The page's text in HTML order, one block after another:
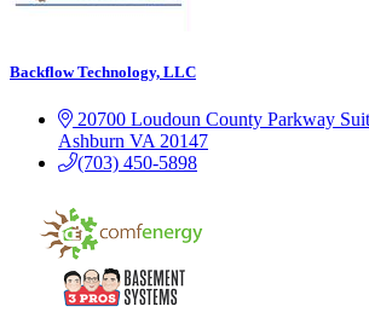
Backflow Technology, LLC
20700 Loudoun County Parkway
Ashburn VA 20147
(703) 450-5898